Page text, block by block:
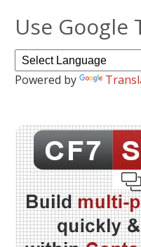
Use Google
Powered by